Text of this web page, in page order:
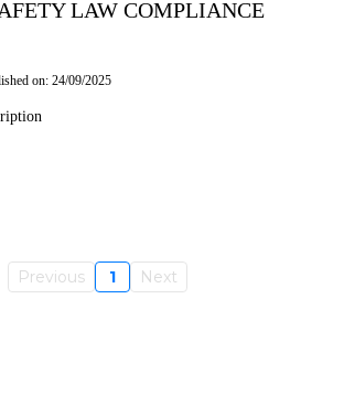
LAW COMPLIANCE
on: 24/09/2025
Previous 1 Next